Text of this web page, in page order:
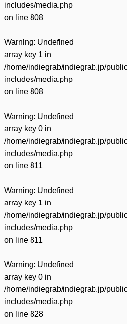
includes/media.php
on line 808
Warning: Undefined
array key 1 in
/home/indiegrab/indiegrab.jp/
includes/media.php
on line 808
Warning: Undefined
array key 0 in
/home/indiegrab/indiegrab.jp/
includes/media.php
on line 811
Warning: Undefined
array key 1 in
/home/indiegrab/indiegrab.jp/
includes/media.php
on line 811
Warning: Undefined
array key 0 in
/home/indiegrab/indiegrab.jp/
includes/media.php
on line 828